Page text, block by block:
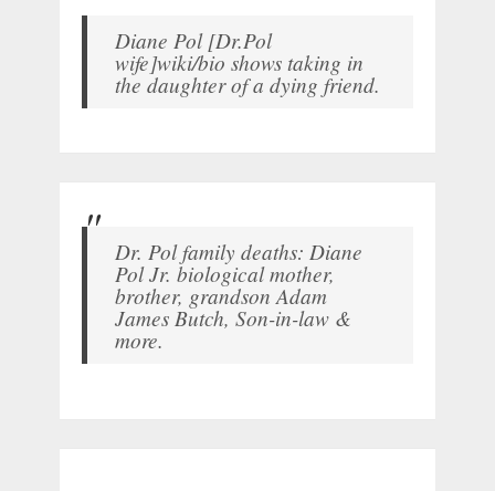
Diane Pol [Dr.Pol
wife]wiki/bio shows taking in
the daughter of a dying friend.
Dr. Pol family deaths: Diane
Pol Jr. biological mother,
brother, grandson Adam
James Butch, Son-in-law &
more.